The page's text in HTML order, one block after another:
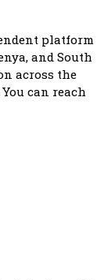
platform
and South
across the
can reach